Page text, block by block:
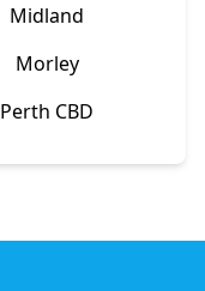
Midland
Morley
Perth CBD